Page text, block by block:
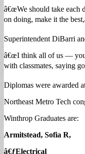
â€œWe should take each
on doing, make it the
Superintendent DiBarri
â€œI think all of us — your
with classmates, saying
Diplomas were awarded
Northeast Metro Tech
Winthrop Graduates are:
Armitstead, Sofia R,
â€ƒElectrical